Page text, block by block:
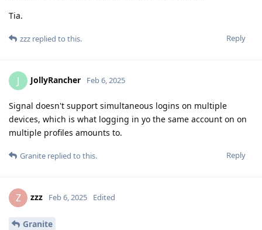
Tia.
Reply
zzz replied to this.
J JollyRancher Feb 6, 2025
Signal doesn't support simultaneous logins on multiple
devices, which is what logging in yo the same account on on
multiple profiles amounts to.
Reply
Granite replied to this.
Z zzz Feb 6, 2025 Edited
Granite